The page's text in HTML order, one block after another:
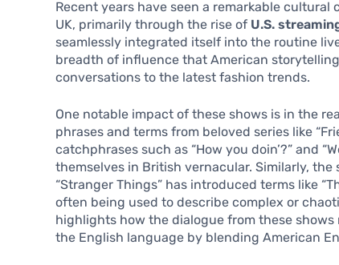
Recent years have seen a remarkable cultural
UK, primarily through the rise of U.S.
seamlessly integrated itself into the routine
breadth of influence that American
conversations to the latest fashion trends.
One notable impact of these shows is in the
phrases and terms from beloved series like
catchphrases such as “How you doin’?” and
themselves in British vernacular. Similarly,
“Stranger Things” has introduced terms like
often being used to describe complex or
highlights how the dialogue from these
the English language by blending American